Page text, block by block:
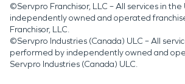
©Servpro Franchisor, LLC – All services in
independently owned and operated
Franchisor, LLC.
©Servpro Industries (Canada) ULC – All
performed by independently owned and
Servpro Industries (Canada) ULC.